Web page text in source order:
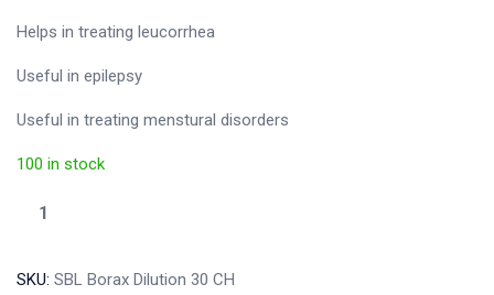
Helps in treating leucorrhea
Useful in epilepsy
Useful in treating menstural disorders
100 in stock
SKU: SBL Borax Dilution 30 CH